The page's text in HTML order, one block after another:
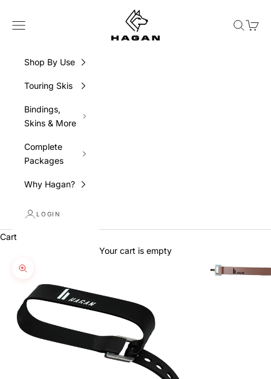
HAGAN Ski USA
Navigation menu
Search
Cart
Shop By Use
Touring Skis
Bindings,
Skins & More
Complete
Packages
Why Hagan?
LOGIN
Cart
Your cart is empty
Zoom picture